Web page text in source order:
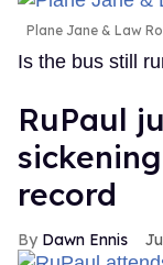
Plane Jane & Law
Is the bus still
RuPaul
record
Dawn Ennis